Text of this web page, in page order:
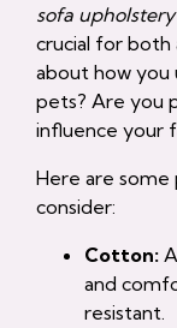
sofa
crucial for both
about how you
pets? Are you
influence your
Here are some
consider:
Cotton:
and
resistant.